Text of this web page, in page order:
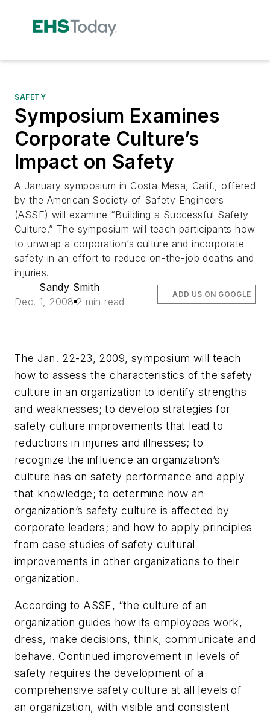
SAFETY
Symposium Examines
Corporate Culture’s
Impact on Safety
A January symposium in Costa Mesa, Calif., offered
by the American Society of Safety Engineers
(ASSE) will examine “Building a Successful Safety
Culture.” The symposium will teach participants how
to unwrap a corporation’s culture and incorporate
safety in an effort to reduce on-the-job deaths and
injuries.
Sandy Smith
Dec. 1, 2008 2 min read
ADD US ON GOOGLE
The Jan. 22-23, 2009, symposium will teach
how to assess the characteristics of the safety
culture in an organization to identify strengths
and weaknesses; to develop strategies for
safety culture improvements that lead to
reductions in injuries and illnesses; to
recognize the influence an organization’s
culture has on safety performance and apply
that knowledge; to determine how an
organization’s safety culture is affected by
corporate leaders; and how to apply principles
from case studies of safety cultural
improvements in other organizations to their
organization.
According to ASSE, “the culture of an
organization guides how its employees work,
dress, make decisions, think, communicate and
behave. Continued improvement in levels of
safety requires the development of a
comprehensive safety culture at all levels of
an organization, with visible and consistent